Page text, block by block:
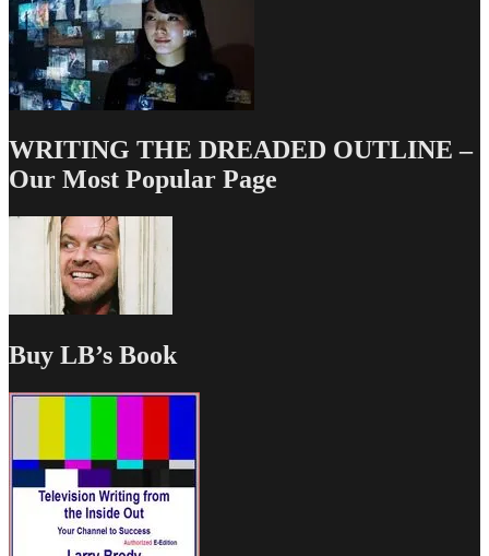
WRITING THE DREADED OUTLINE –
Our Most Popular Page
Buy LB’s Book